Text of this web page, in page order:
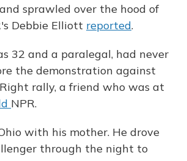
sprawled over the hood of
Debbie Elliott reported.
32 and a paralegal, had never
the demonstration against
rally, a friend who was at
NPR.
with his mother. He drove
through the night to